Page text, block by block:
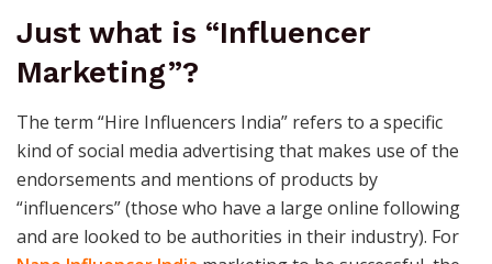
Just what is “Influencer
Marketing”?
The term “Hire Influencers India” refers to a specific
kind of social media advertising that makes use of the
endorsements and mentions of products by
“influencers” (those who have a large online following
and are looked to be authorities in their industry). For